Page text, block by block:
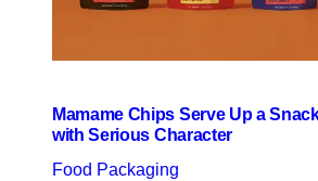
Mamame Chips Serve Up a
with Serious Character
Food Packaging